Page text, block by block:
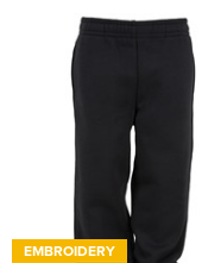
EMBROIDERY